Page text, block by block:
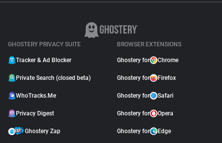
GHOSTERY PRIVACY SUITE
Tracker & Ad Blocker
Private Search (closed beta)
WhoTracks.Me
Privacy Digest
Ghostery Zap
BROWSER EXTENSIONS
Ghostery for Chrome
Ghostery for Firefox
Ghostery for Safari
Ghostery for Opera
Ghostery for Edge